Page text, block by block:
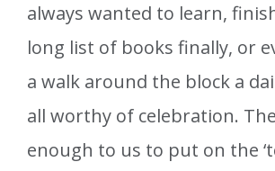
always wanted to learn,
long list of books finally, or
a walk around the block a
all worthy of celebration.
enough to us to put on the